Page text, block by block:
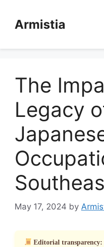
contentArmistia
The
Legacy
May 17, 2024 by
Editorial transparency: